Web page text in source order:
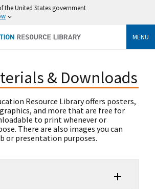
the United States government
MENU
& Downloads
Resource Library offers posters,
and more that are free for
to print whenever or
There are also images you can
or presentation purposes.